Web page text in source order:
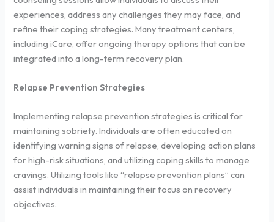
experiences, address any challenges they may face, and
refine their coping strategies. Many treatment centers,
including iCare, offer ongoing therapy options that can be
integrated into a long-term recovery plan.
Relapse Prevention Strategies
Implementing relapse prevention strategies is critical for
maintaining sobriety. Individuals are often educated on
identifying warning signs of relapse, developing action plans
for high-risk situations, and utilizing coping skills to manage
cravings. Utilizing tools like “relapse prevention plans” can
assist individuals in maintaining their focus on recovery
objectives.